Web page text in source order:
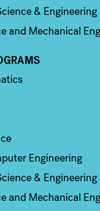
& Engineering
and Mechanical
Engineering
& Engineering
and Mechanical